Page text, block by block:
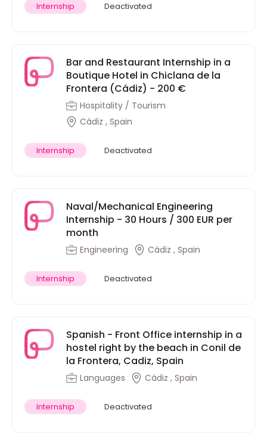
Internship Deactivated
Bar and Restaurant Internship in a
Boutique Hotel in Chiclana de la
Frontera (Cádiz) - 200 €
Hospitality / Tourism
Cádiz , Spain
Internship Deactivated
Naval/Mechanical Engineering
Internship - 30 Hours / 300 EUR per
month
Engineering Cádiz , Spain
Internship Deactivated
Spanish - Front Office internship in a
hostel right by the beach in Conil de
la Frontera, Cadiz, Spain
Languages Cádiz , Spain
Internship Deactivated